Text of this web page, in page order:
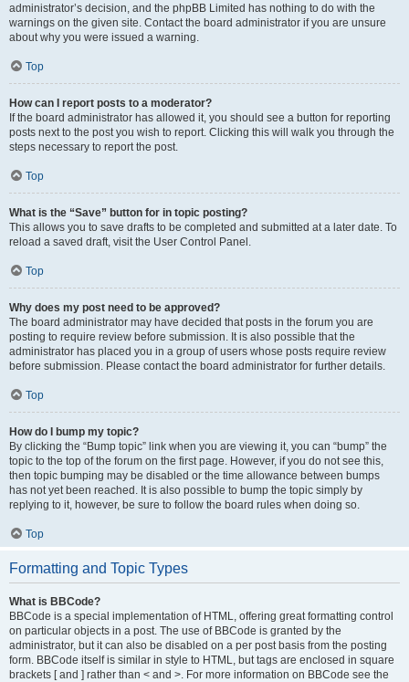
administrator’s decision, and the phpBB Limited has nothing to do with the
warnings on the given site. Contact the board administrator if you are unsure
about why you were issued a warning.
Top
How can I report posts to a moderator?
If the board administrator has allowed it, you should see a button for reporting
posts next to the post you wish to report. Clicking this will walk you through the
steps necessary to report the post.
Top
What is the “Save” button for in topic posting?
This allows you to save drafts to be completed and submitted at a later date. To
reload a saved draft, visit the User Control Panel.
Top
Why does my post need to be approved?
The board administrator may have decided that posts in the forum you are
posting to require review before submission. It is also possible that the
administrator has placed you in a group of users whose posts require review
before submission. Please contact the board administrator for further details.
Top
How do I bump my topic?
By clicking the “Bump topic” link when you are viewing it, you can “bump” the
topic to the top of the forum on the first page. However, if you do not see this,
then topic bumping may be disabled or the time allowance between bumps
has not yet been reached. It is also possible to bump the topic simply by
replying to it, however, be sure to follow the board rules when doing so.
Top
Formatting and Topic Types
What is BBCode?
BBCode is a special implementation of HTML, offering great formatting control
on particular objects in a post. The use of BBCode is granted by the
administrator, but it can also be disabled on a per post basis from the posting
form. BBCode itself is similar in style to HTML, but tags are enclosed in square
brackets [ and ] rather than < and >. For more information on BBCode see the